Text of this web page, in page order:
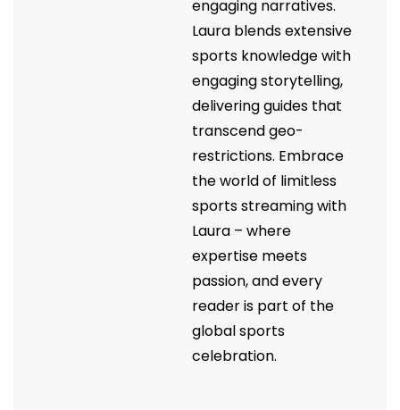
engaging narratives.
Laura blends extensive
sports knowledge with
engaging storytelling,
delivering guides that
transcend geo-
restrictions. Embrace
the world of limitless
sports streaming with
Laura – where
expertise meets
passion, and every
reader is part of the
global sports
celebration.